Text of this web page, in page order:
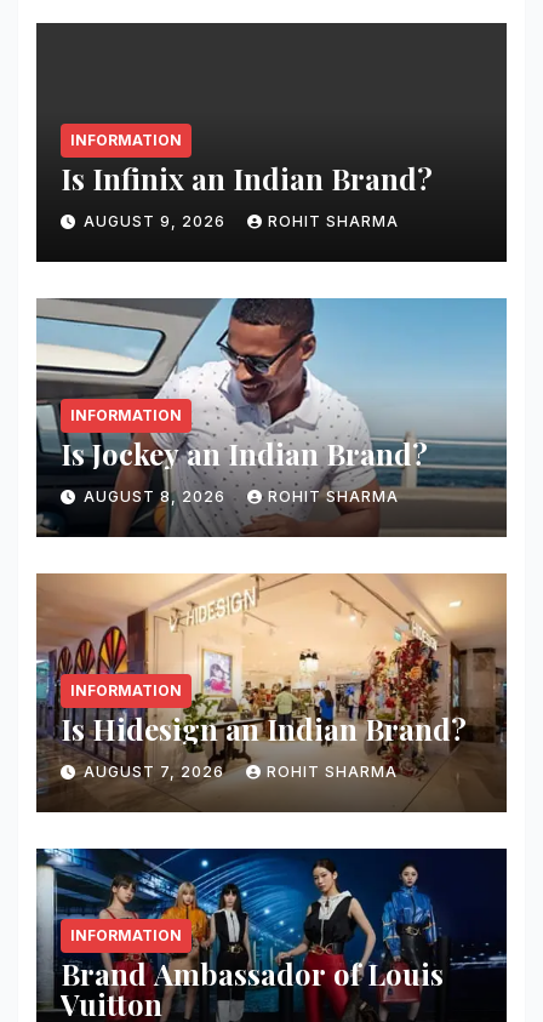
INFORMATION
Is Infinix an Indian Brand?
AUGUST 9, 2026 ROHIT SHARMA
INFORMATION
Is Jockey an Indian Brand?
AUGUST 8, 2026 ROHIT SHARMA
INFORMATION
Is Hidesign an Indian Brand?
AUGUST 7, 2026 ROHIT SHARMA
INFORMATION
Brand Ambassador of Louis
Vuitton